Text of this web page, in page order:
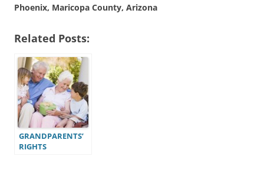
Phoenix, Maricopa County, Arizona
Related Posts:
GRANDPARENTS’
RIGHTS